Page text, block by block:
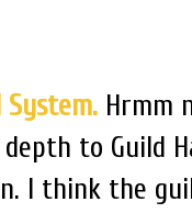
Hrmm
to Guild
I think the